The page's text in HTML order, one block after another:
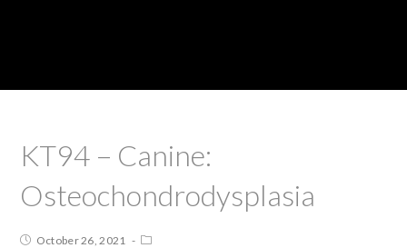
KT94 – Canine:
Osteochondrodysplasia
October 26, 2021